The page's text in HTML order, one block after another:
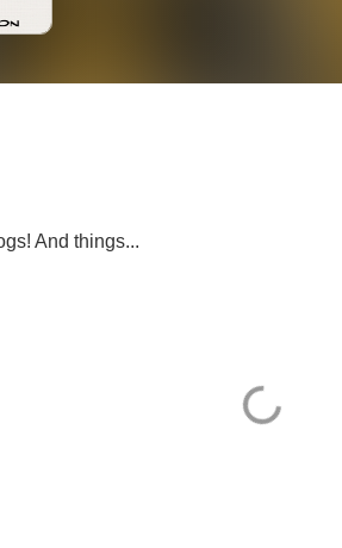
And things...